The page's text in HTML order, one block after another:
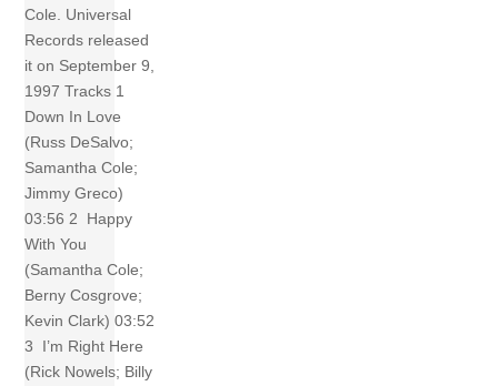
Cole. Universal
Records released
it on September 9,
1997 Tracks 1
Down In Love
(Russ DeSalvo;
Samantha Cole;
Jimmy Greco)
03:56 2 Happy
With You
(Samantha Cole;
Berny Cosgrove;
Kevin Clark) 03:52
3 I’m Right Here
(Rick Nowels; Billy